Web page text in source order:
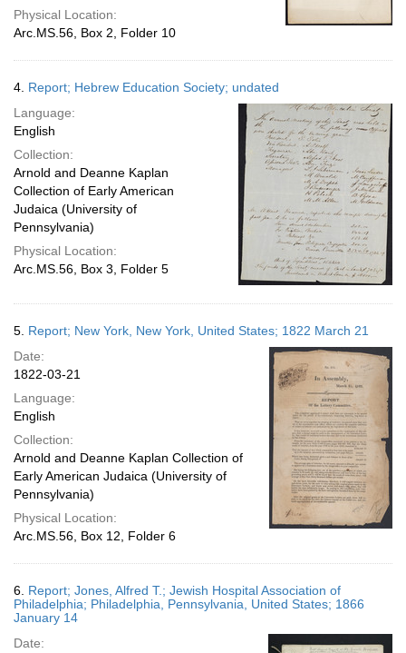
Physical Location:
Arc.MS.56, Box 2, Folder 10
4. Report; Hebrew Education Society; undated
Language:
English
Collection:
Arnold and Deanne Kaplan
Collection of Early American
Judaica (University of
Pennsylvania)
Physical Location:
Arc.MS.56, Box 3, Folder 5
5. Report; New York, New York, United States; 1822 March 21
Date:
1822-03-21
Language:
English
Collection:
Arnold and Deanne Kaplan Collection of
Early American Judaica (University of
Pennsylvania)
Physical Location:
Arc.MS.56, Box 12, Folder 6
6. Report; Jones, Alfred T.; Jewish Hospital Association of
Philadelphia; Philadelphia, Pennsylvania, United States; 1866
January 14
Date: